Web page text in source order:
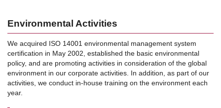
Environmental Activities
We acquired ISO 14001 environmental management system
certification in May 2002, established the basic environmental
policy, and are promoting activities in consideration of the global
environment in our corporate activities. In addition, as part of our
activities, we conduct in-house training on the environment each
year.